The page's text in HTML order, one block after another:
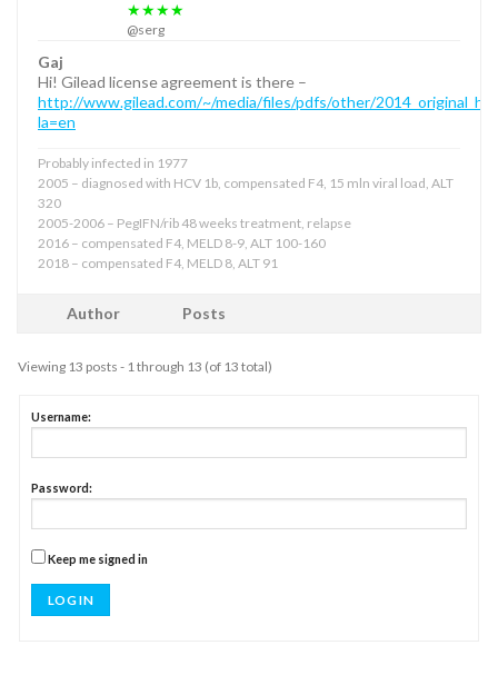
★★★★
@serg
Gaj
Hi! Gilead license agreement is there –
http://www.gilead.com/~/media/files/pdfs/other/
la=en
Probably infected in 1977
2005 – diagnosed with HCV 1b, compensated F4, 15 mln viral load, ALT
320
2005-2006 – PegIFN/rib 48 weeks treatment, relapse
2016 – compensated F4, MELD 8-9, ALT 100-160
2018 – compensated F4, MELD 8, ALT 91
Author Posts
Viewing 13 posts - 1 through 13 (of 13 total)
Username:
Password:
Keep me signed in
LOG IN